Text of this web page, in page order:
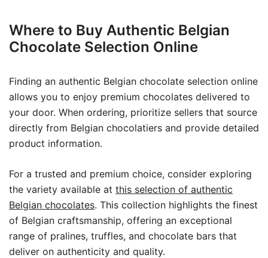
Where to Buy Authentic Belgian
Chocolate Selection Online
Finding an authentic Belgian chocolate selection online
allows you to enjoy premium chocolates delivered to
your door. When ordering, prioritize sellers that source
directly from Belgian chocolatiers and provide detailed
product information.
For a trusted and premium choice, consider exploring
the variety available at this selection of authentic
Belgian chocolates. This collection highlights the finest
of Belgian craftsmanship, offering an exceptional
range of pralines, truffles, and chocolate bars that
deliver on authenticity and quality.